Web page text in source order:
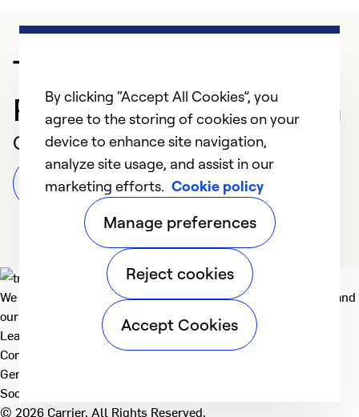
Trusted HVAC
Professional in Corunna
Customer Reviews
Leave a Review
We deliver technologies that matter to people, communities and
our planet. For the World We Share.
Learn more
Company
General
Social
© 2026 Carrier. All Rights Reserved.
By clicking “Accept All Cookies”, you
agree to the storing of cookies on your
device to enhance site navigation,
analyze site usage, and assist in our
marketing efforts. Cookie policy
Manage preferences
Reject cookies
Accept Cookies